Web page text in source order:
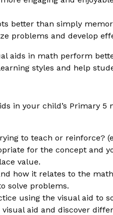
better than simply
problems and develop
aids in math perform
styles and help
in your child’s Primary 5
to teach or reinforce?
for the concept and
value.
how it relates to the
solve problems.
using the visual aid to
aid and discover